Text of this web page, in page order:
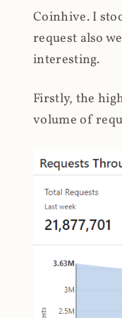
Coinhive. I
request also
interesting.
Firstly, the
volume of